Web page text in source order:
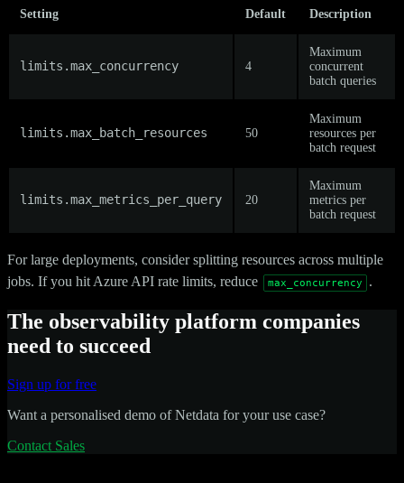
Setting Default Description
limits.max_concurrency 4
Maximum
concurrent
batch queries
limits.max_batch_resources 50
Maximum
resources per
batch request
limits.max_metrics_per_query 20
Maximum
metrics per
batch request
For large deployments, consider splitting resources across multiple
jobs. If you hit Azure API rate limits, reduce
max_concurrency .
The observability platform companies
need to succeed
Sign up for free
Want a personalised demo of Netdata for your use case?
Contact Sales